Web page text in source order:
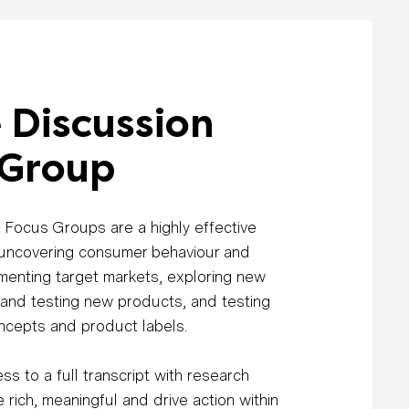
Focus Groups are a highly effective
consumer behaviour and
target markets, exploring new
testing new products, and testing
and product labels.
to a full transcript with research
rich, meaningful and drive action within